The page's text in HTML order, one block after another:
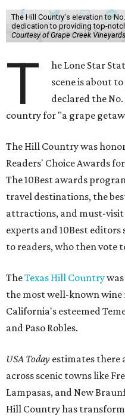
The Hill Country's elevation to
dedication to providing top-
Courtesy of Grape Creek Vineyards
T
he Lone Star
scene is about
declared the
country for "a grape
The Hill Country was
Readers' Choice Awards
The 10Best awards
travel destinations, the
attractions, and must-
experts and 10Best
to readers, who then vote
TheTexas Hill Country
the most well-known wine
California's esteemed
and Paso Robles.
USA Today estimates there
across scenic towns like
Lampasas, and New
Hill Country has